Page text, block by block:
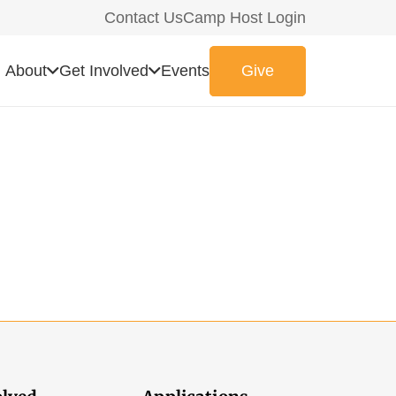
Contact UsCamp Host Login
About Get Involved Events Give